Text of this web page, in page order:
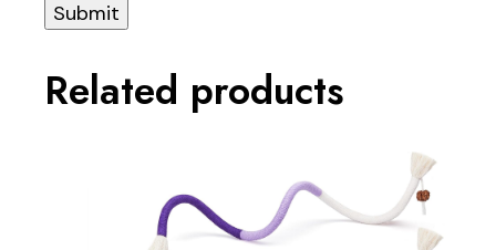
Related products